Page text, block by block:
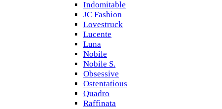
Indomitable
JC Fashion
Lovestruck
Lucente
Luna
Nobile
Nobile S.
Obsessive
Ostentatious
Quadro
Raffinata